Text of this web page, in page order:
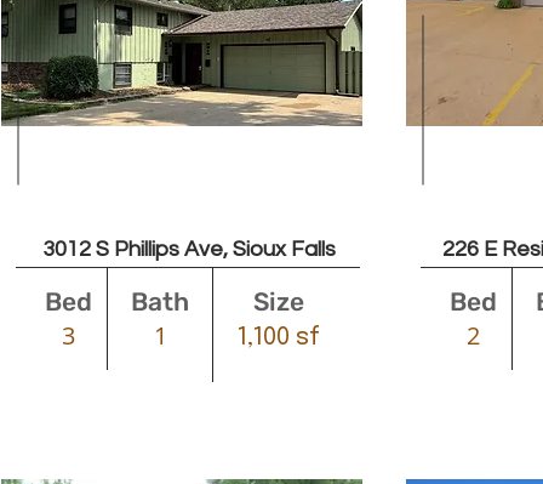
3012 S Phillips Ave, Sioux Falls
Bed Bath Size
3 1 1,100 sf
226 E
Bed
2